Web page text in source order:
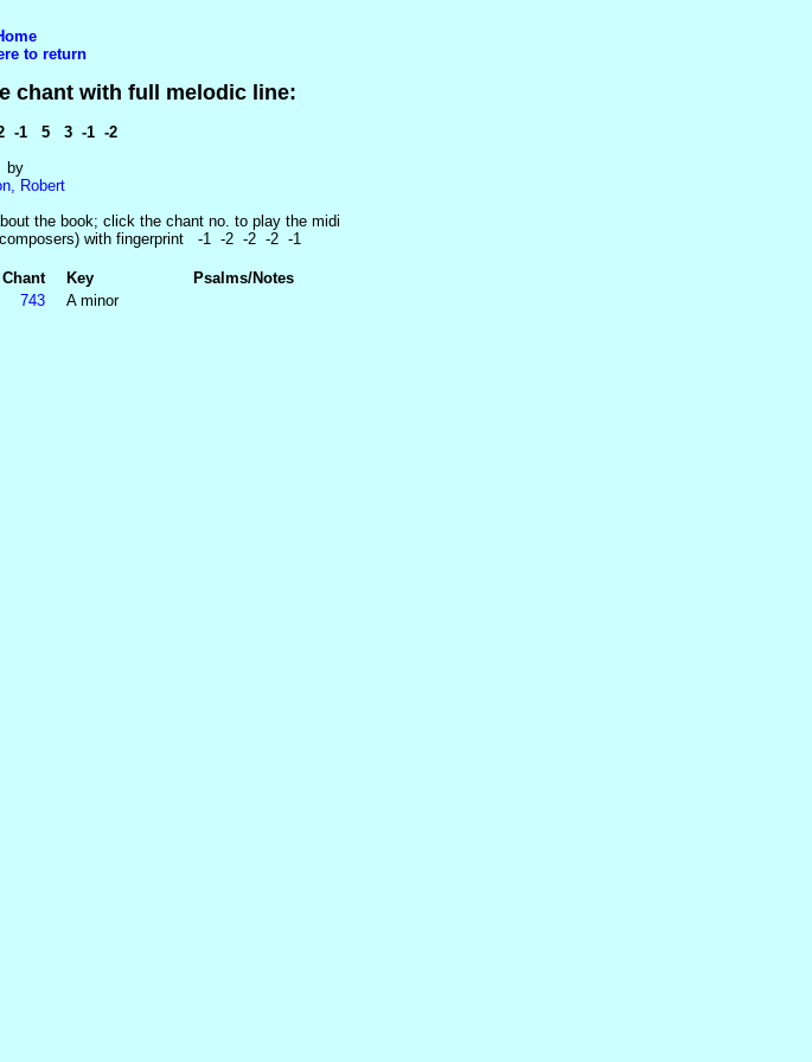
to return
chant with full melodic line:
-1 5 3 -1 -2
by
Robert
the book; click the chant no. to play the midi
with fingerprint -1 -2 -2 -2 -1
Chant Key
Psalms/Notes
743 A minor